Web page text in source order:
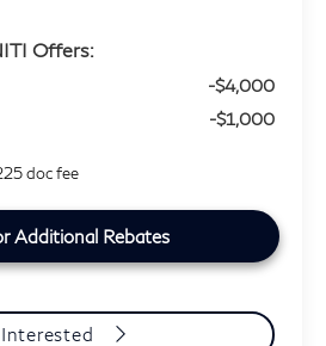
Offers:
-$4,000
-$1,000
doc fee
Additional Rebates